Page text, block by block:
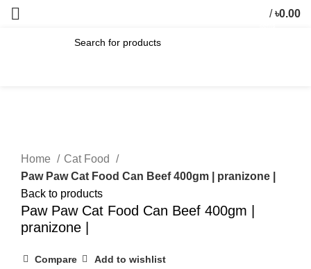
/ ৳0.00
Home
Cat Food
Paw Paw Cat Food Can Beef 400gm | pranizone |
Back to products
Paw Paw Cat Food Can Beef 400gm |
pranizone |
Compare Add to wishlist